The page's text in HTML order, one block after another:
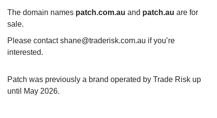
The domain names patch.com.au and patch.au are for
sale.
Please contact shane@traderisk.com.au if you’re
interested.
Patch was previously a brand operated by Trade Risk up
until May 2026.